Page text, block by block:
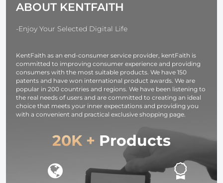
ABOUT KENTFAITH
-Enjoy Your Selected Digital Life
KentFaith as an end-consumer service provider, kentFaith is
committed to improving consumer experience and providing
consumers with the most suitable products. We have 150
patents and have won international product awards. We are
popular in 200 countries and regions. We have been listening to
the real needs of users and are committed to creating an ideal
choice that meets your inner expectations and providing you
with a convenient and practical exclusive shopping page.
20K + Products